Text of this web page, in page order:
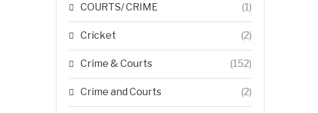
COURTS/ CRIME (1)
Cricket (2)
Crime & Courts (152)
Crime and Courts (2)